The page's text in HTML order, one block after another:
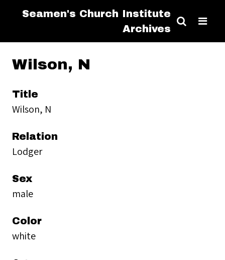
Seamen's Church Institute
Archives
Wilson, N
Title
Wilson, N
Relation
Lodger
Sex
male
Color
white